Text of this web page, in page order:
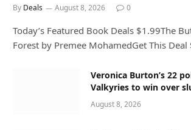
By Deals August 8, 2026 0
Today’s Featured Book Deals $1.99The
Forest by Premee MohamedGet This
Veronica Burton’s 22
Valkyries to win over
August 8, 2026